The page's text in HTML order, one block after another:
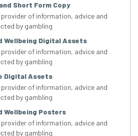
Short Form Copy
provider of information, advice and
by gambling
Wellbeing Digital Assets
provider of information, advice and
by gambling
Digital Assets
provider of information, advice and
by gambling
Wellbeing Posters
provider of information, advice and
by gambling